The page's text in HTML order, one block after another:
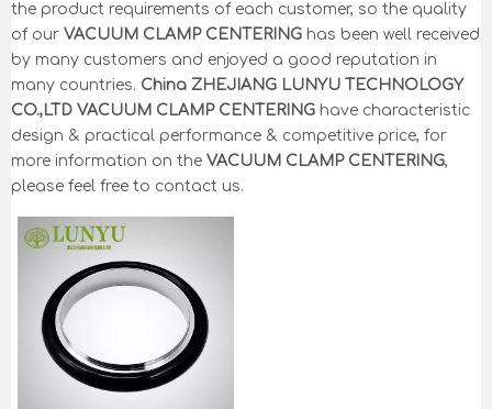
the product requirements of each customer, so the quality
of our VACUUM CLAMP CENTERING has been well received
by many customers and enjoyed a good reputation in
many countries. China ZHEJIANG LUNYU TECHNOLOGY
CO.,LTD VACUUM CLAMP CENTERING have characteristic
design & practical performance & competitive price, for
more information on the VACUUM CLAMP CENTERING,
please feel free to contact us.